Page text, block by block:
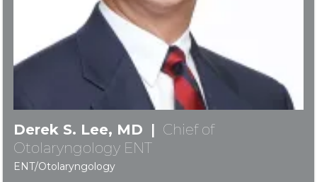
Derek S. Lee, MD | Chief of
Otolaryngology ENT
ENT/Otolaryngology